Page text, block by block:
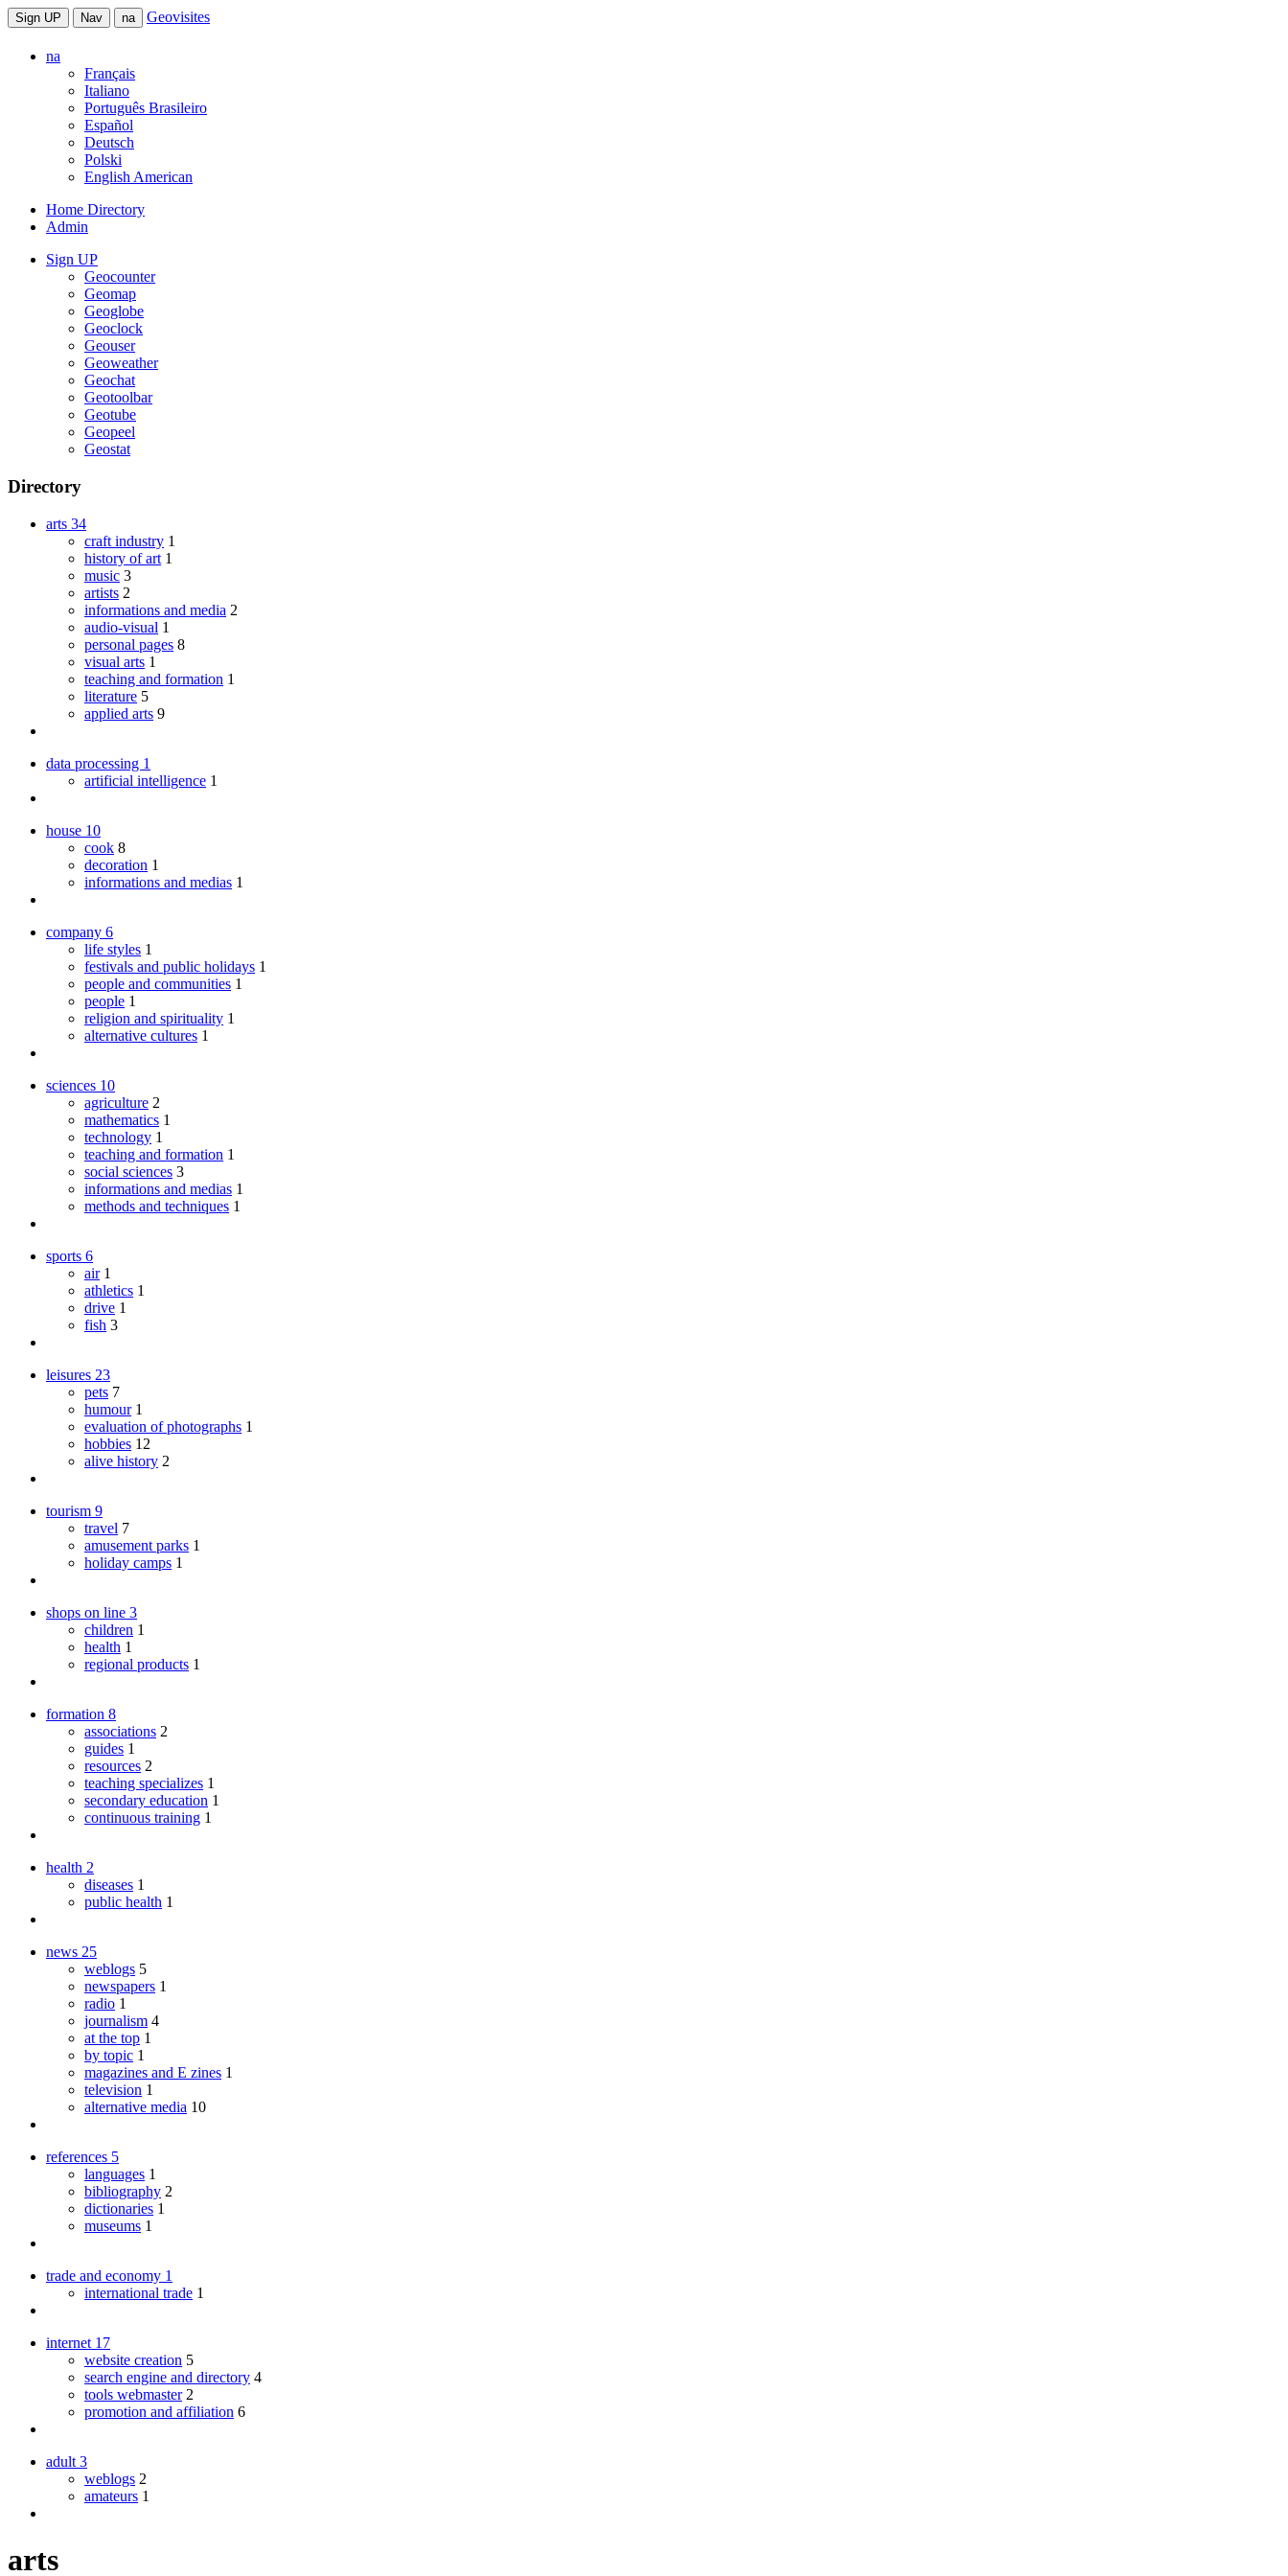
Sign UP Nav na Geovisites
na
Français
Italiano
Português Brasileiro
Español
Deutsch
Polski
English American
Home Directory
Admin
Sign UP
Geocounter
Geomap
Geoglobe
Geoclock
Geouser
Geoweather
Geochat
Geotoolbar
Geotube
Geopeel
Geostat
Directory
arts 34
craft industry 1
history of art 1
music 3
artists 2
informations and media 2
audio-visual 1
personal pages 8
visual arts 1
teaching and formation 1
literature 5
applied arts 9
data processing 1
artificial intelligence 1
house 10
cook 8
decoration 1
informations and medias 1
company 6
life styles 1
festivals and public holidays 1
people and communities 1
people 1
religion and spirituality 1
alternative cultures 1
sciences 10
agriculture 2
mathematics 1
technology 1
teaching and formation 1
social sciences 3
informations and medias 1
methods and techniques 1
sports 6
air 1
athletics 1
drive 1
fish 3
leisures 23
pets 7
humour 1
evaluation of photographs 1
hobbies 12
alive history 2
tourism 9
travel 7
amusement parks 1
holiday camps 1
shops on line 3
children 1
health 1
regional products 1
formation 8
associations 2
guides 1
resources 2
teaching specializes 1
secondary education 1
continuous training 1
health 2
diseases 1
public health 1
news 25
weblogs 5
newspapers 1
radio 1
journalism 4
at the top 1
by topic 1
magazines and E zines 1
television 1
alternative media 10
references 5
languages 1
bibliography 2
dictionaries 1
museums 1
trade and economy 1
international trade 1
internet 17
website creation 5
search engine and directory 4
tools webmaster 2
promotion and affiliation 6
adult 3
weblogs 2
amateurs 1
arts